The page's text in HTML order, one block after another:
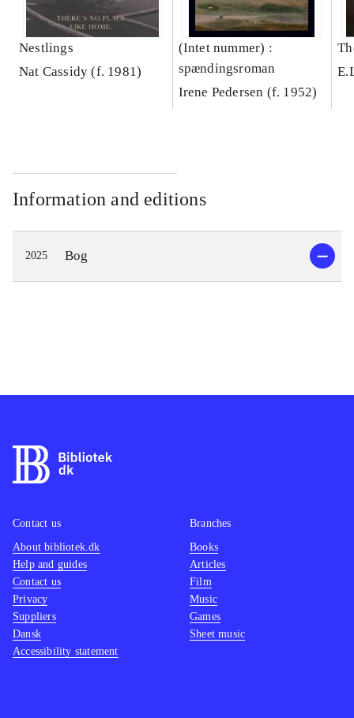
Nestlings
Nat Cassidy (f. 1981)
(Intet nummer) :
spændingsroman
Irene Pedersen (f. 1952)
Information and editions
2025 Bog
Contact us
About bibliotek.dk
Help and guides
Contact us
Privacy
Suppliers
Dansk
Accessibility statement
Branches
Books
Articles
Film
Music
Games
Sheet music